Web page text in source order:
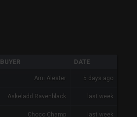
BUYER DATE
Ami Alester 5 days ago
Askeladd Ravenblack last week
Choco Champ last week